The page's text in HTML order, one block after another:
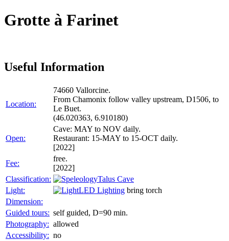
Grotte à Farinet
Useful Information
Location:
74660 Vallorcine.
From Chamonix follow valley upstream, D1506, to
Le Buet.
(46.020363, 6.910180)
Open:
Cave: MAY to NOV daily.
Restaurant: 15-MAY to 15-OCT daily.
[2022]
Fee:
free.
[2022]
Classification:
Talus Cave
Light:
LED Lighting bring torch
Dimension:
Guided tours: self guided, D=90 min.
Photography: allowed
Accessibility: no